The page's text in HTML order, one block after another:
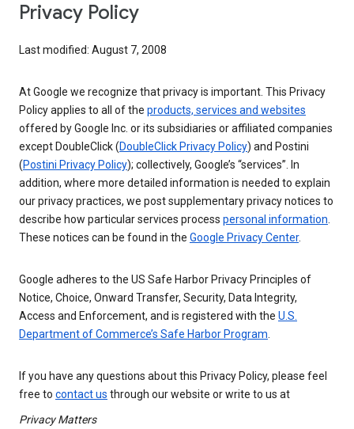
Privacy Policy
Last modified: August 7, 2008
At Google we recognize that privacy is important. This Privacy
Policy applies to all of the products, services and websites
offered by Google Inc. or its subsidiaries or affiliated companies
except DoubleClick (DoubleClick Privacy Policy) and Postini
(Postini Privacy Policy); collectively, Google’s “services”. In
addition, where more detailed information is needed to explain
our privacy practices, we post supplementary privacy notices to
describe how particular services process personal information
These notices can be found in the Google Privacy Center.
Google adheres to the US Safe Harbor Privacy Principles of
Notice, Choice, Onward Transfer, Security, Data Integrity,
Access and Enforcement, and is registered with the U.S.
Department of Commerce’s Safe Harbor Program
If you have any questions about this Privacy Policy, please feel
free to contact us through our website or write to us at
Privacy Matters